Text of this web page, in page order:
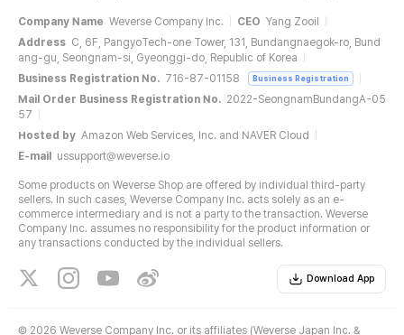
Company Name Weverse Company Inc. CEO Yang Zooil
Address C, 6F, PangyoTech-one Tower, 131, Bundangnaegok-ro, Bund
ang-gu, Seongnam-si, Gyeonggi-do, Republic of Korea
Business Registration No. 716-87-01158 Business Registration
Mail Order Business Registration No. 2022-SeongnamBundangA-05
57
Hosted by Amazon Web Services, Inc. and NAVER Cloud
E-mail
ussupport@weverse.io
Some products on Weverse Shop are offered by individual third-party
sellers. In such cases, Weverse Company Inc. acts solely as an e-
commerce intermediary and is not a party to the transaction. Weverse
Company Inc. assumes no responsibility for the product information or
any transactions conducted by the individual sellers.
Download App
© 2026 Weverse Company Inc. or its affiliates (Weverse Japan Inc. &